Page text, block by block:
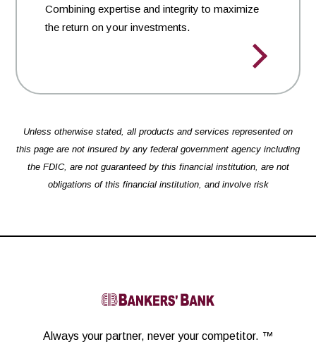
Combining expertise and integrity to maximize
the return on your investments.
Unless otherwise stated, all products and services represented on
this page are not insured by any federal government agency including
the FDIC, are not guaranteed by this financial institution, are not
obligations of this financial institution, and involve risk
Always your partner, never your competitor. ™